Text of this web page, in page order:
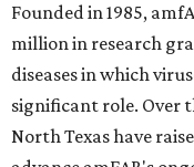
Founded in 1985,
million in research
diseases in which
significant role. Over
North Texas have